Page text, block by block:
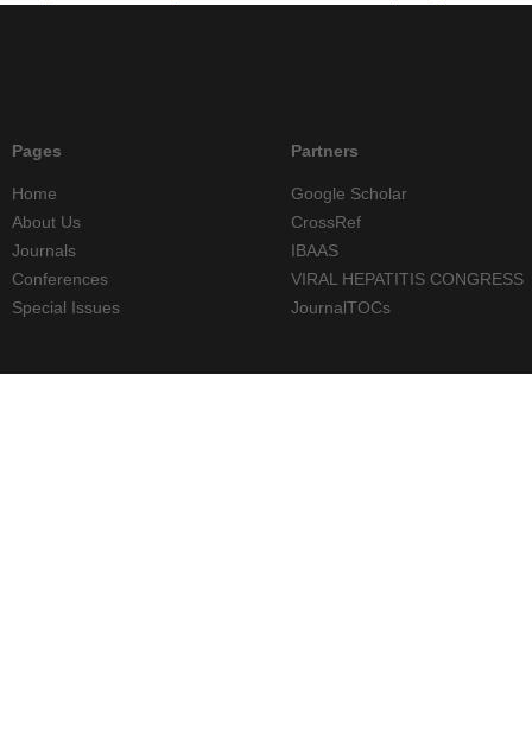
Pages
Home
About Us
Journals
Conferences
Special Issues
Partners
Google Scholar
CrossRef
IBAAS
VIRAL HEPATITIS CONGRESS
JournalTOCs